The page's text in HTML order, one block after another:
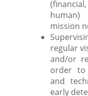
human)
mission
regular
and/or
order to
and
early